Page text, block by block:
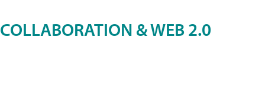
COLLABORATION & WEB 2.0